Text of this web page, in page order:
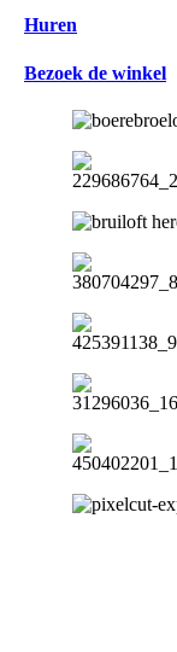
Huren
Bezoek de winkel